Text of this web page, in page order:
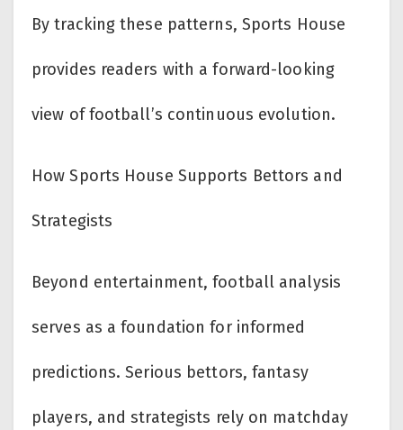
By tracking these patterns, Sports House
provides readers with a forward-looking
view of football’s continuous evolution.
How Sports House Supports Bettors and
Strategists
Beyond entertainment, football analysis
serves as a foundation for informed
predictions. Serious bettors, fantasy
players, and strategists rely on matchday